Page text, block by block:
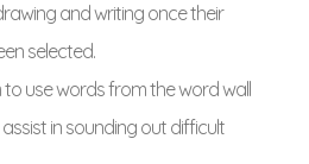
and writing once their
selected.
use words from the word wall
in sounding out difficult